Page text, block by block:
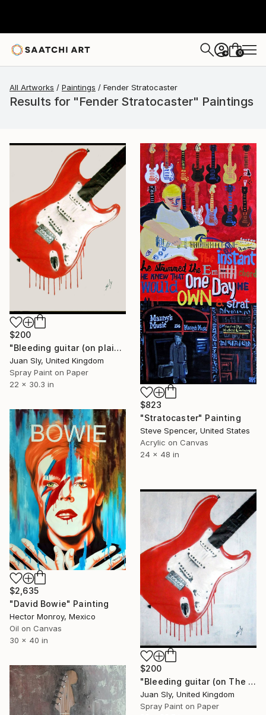
+ 0
All Artworks Paintings Fender Stratocaster
Results for "Fender Stratocaster" Paintings
$200
"Bleeding guitar (on plain paper)." Painting
Juan Sly, United Kingdom
Spray Paint on Paper
22 x 30.3 in
$823
"Stratocaster" Painting
Steve Spencer, United States
Acrylic on Canvas
24 x 48 in
$2,635
"David Bowie" Painting
Hector Monroy, Mexico
Oil on Canvas
30 x 40 in
$200
"Bleeding guitar (on The Daily Telegraph)." Painting
Juan Sly, United Kingdom
Spray Paint on Paper